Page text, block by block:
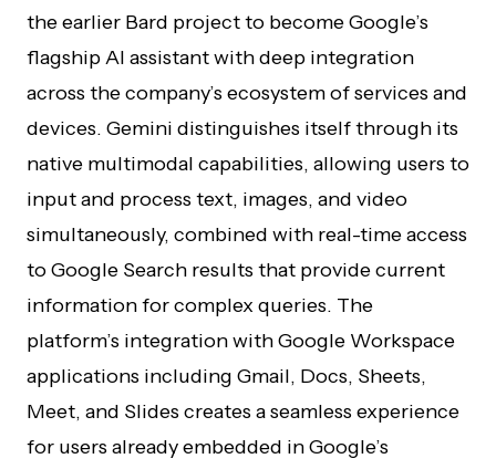
the earlier Bard project to become Google’s
flagship AI assistant with deep integration
across the company’s ecosystem of services and
devices. Gemini distinguishes itself through its
native multimodal capabilities, allowing users to
input and process text, images, and video
simultaneously, combined with real-time access
to Google Search results that provide current
information for complex queries. The
platform’s integration with Google Workspace
applications including Gmail, Docs, Sheets,
Meet, and Slides creates a seamless experience
for users already embedded in Google’s